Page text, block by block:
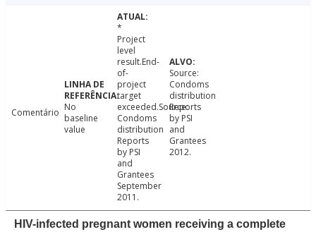
Comentário No
baseline
value
*
Project
level
result.End-
of-
project
target
exceeded.Source:
Condoms
distribution
Reports
by PSI
and
Grantees
September
2011.
Source:
Condoms
distribution
Reports
by PSI
and
Grantees
2012.
HIV-infected pregnant women receiving a complete